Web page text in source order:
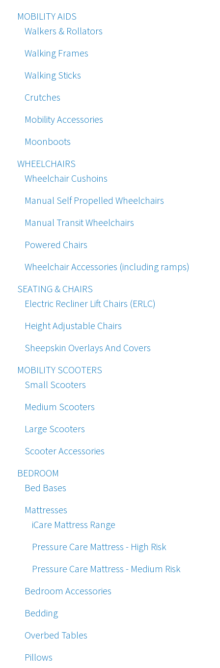
MOBILITY AIDS
Walkers & Rollators
Walking Frames
Walking Sticks
Crutches
Mobility Accessories
Moonboots
WHEELCHAIRS
Wheelchair Cushoins
Manual Self Propelled Wheelchairs
Manual Transit Wheelchairs
Powered Chairs
Wheelchair Accessories (including ramps)
SEATING & CHAIRS
Electric Recliner Lift Chairs (ERLC)
Height Adjustable Chairs
Sheepskin Overlays And Covers
MOBILITY SCOOTERS
Small Scooters
Medium Scooters
Large Scooters
Scooter Accessories
BEDROOM
Bed Bases
Mattresses
iCare Mattress Range
Pressure Care Mattress - High Risk
Pressure Care Mattress - Medium Risk
Bedroom Accessories
Bedding
Overbed Tables
Pillows